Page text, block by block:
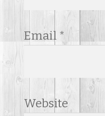
Email *
Website